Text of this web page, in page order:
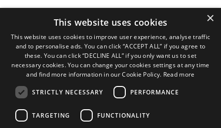
Team
Sales Consultant ( Dublin Office )
Colm Burns
P: 086 824 7127
Sales Consultant ( Limerick Office )
Ken Heaphy
×
This website uses cookies
This website uses cookies to improve user experience, analyse traffic
and to personalise ads. You can click “ACCEPT ALL” if you agree to
these. You can click “DECLINE ALL” if you only want us to set
necessary cookies. You can change your cookies settings at any time
and find more information in our Cookie Policy. Read more
STRICTLY NECESSARY PERFORMANCE
TARGETING FUNCTIONALITY